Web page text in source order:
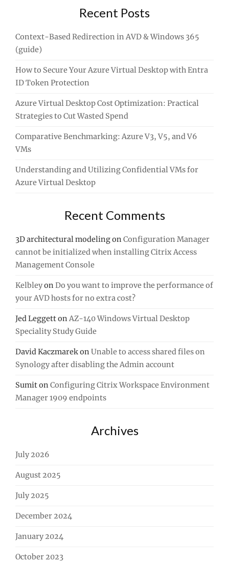
Recent Posts
Context-Based Redirection in AVD & Windows 365
(guide)
How to Secure Your Azure Virtual Desktop with Entra
ID Token Protection
Azure Virtual Desktop Cost Optimization: Practical
Strategies to Cut Wasted Spend
Comparative Benchmarking: Azure V3, V5, and V6
VMs
Understanding and Utilizing Confidential VMs for
Azure Virtual Desktop
Recent Comments
3D architectural modelingonConfiguration Manager
cannot be initialized when installing Citrix Access
Management Console
KelbleyonDo you want to improve the performance of
your AVD hosts for no extra cost?
Jed LeggettonAZ-140 Windows Virtual Desktop
Speciality Study Guide
David KaczmarekonUnable to access shared files on
Synology after disabling the Admin account
SumitonConfiguring Citrix Workspace Environment
Manager 1909 endpoints
Archives
July 2026
August 2025
July 2025
December 2024
January 2024
October 2023